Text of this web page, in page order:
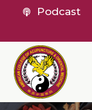
Podcast